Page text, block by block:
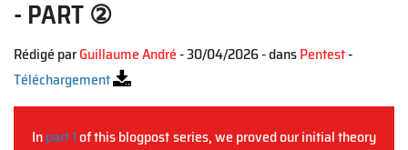
- PART ②
Rédigé parGuillaume André- 30/04/2026 - dansPentest-
Téléchargement
Inpart 1of this blogpost series, we proved our initial theory